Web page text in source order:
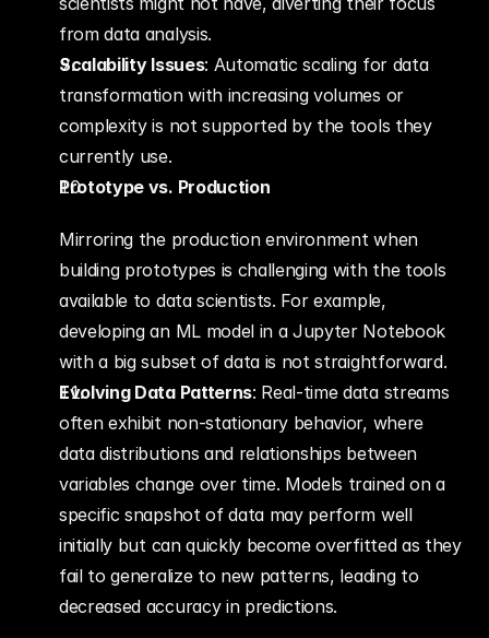
from data analysis.
Scalability Issues: Automatic scaling for data
transformation with increasing volumes or
complexity is not supported by the tools they
currently use.
Prototype vs. Production
Mirroring the production environment when
building prototypes is challenging with the tools
available to data scientists. For example,
developing an ML model in a Jupyter Notebook
with a big subset of data is not straightforward.
Evolving Data Patterns: Real-time data streams
often exhibit non-stationary behavior, where
data distributions and relationships between
variables change over time. Models trained on a
specific snapshot of data may perform well
initially but can quickly become overfitted as they
fail to generalize to new patterns, leading to
decreased accuracy in predictions.